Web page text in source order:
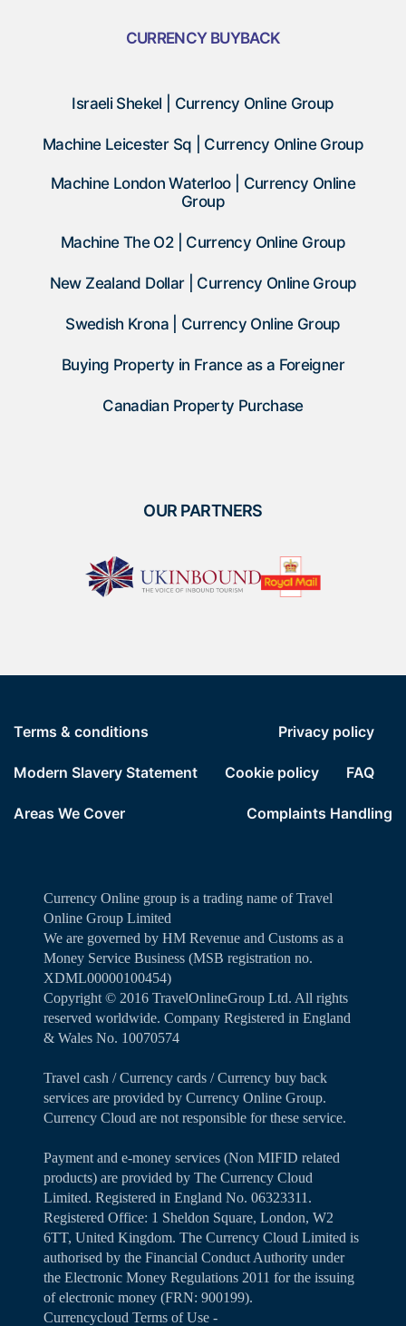
CURRENCY BUYBACK
Israeli Shekel | Currency Online Group
Machine Leicester Sq | Currency Online Group
Machine London Waterloo | Currency Online
Group
Machine The O2 | Currency Online Group
New Zealand Dollar | Currency Online Group
Swedish Krona | Currency Online Group
Buying Property in France as a Foreigner
Canadian Property Purchase
OUR PARTNERS
Terms & conditions Privacy policy
Modern Slavery Statement Cookie policy FAQ
Areas We Cover Complaints Handling
Currency Online group is a trading name of Travel
Online Group Limited
We are governed by HM Revenue and Customs as a
Money Service Business (MSB registration no.
XDML00000100454)
Copyright ©️ 2016 TravelOnlineGroup Ltd. All rights
reserved worldwide. Company Registered in England
& Wales No. 10070574
Travel cash / Currency cards / Currency buy back
services are provided by Currency Online Group.
Currency Cloud are not responsible for these service.
Payment and e-money services (Non MIFID related
products) are provided by The Currency Cloud
Limited. Registered in England No. 06323311.
Registered Office: 1 Sheldon Square, London, W2
6TT, United Kingdom. The Currency Cloud Limited is
authorised by the Financial Conduct Authority under
the Electronic Money Regulations 2011 for the issuing
of electronic money (FRN: 900199).
Currencycloud Terms of Use -